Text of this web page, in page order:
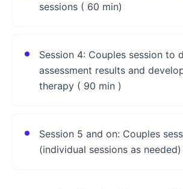
sessions ( 60 min)
Session 4: Couples session to
assessment results and
therapy ( 90 min )
Session 5 and on: Couples
(individual sessions as needed)